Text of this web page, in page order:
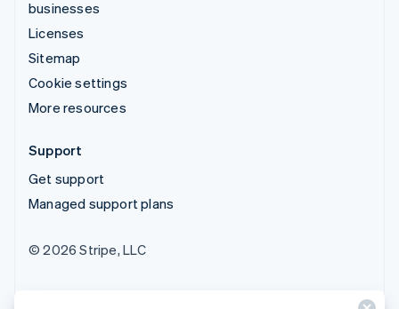
businesses
Licenses
Sitemap
Cookie settings
More resources
Support
Get support
Managed support plans
© 2026 Stripe, LLC